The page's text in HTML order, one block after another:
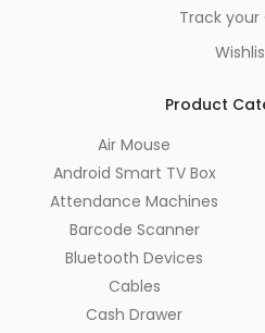
Track your
Product
Air Mouse
Android Smart TV Box
Attendance Machines
Barcode Scanner
Bluetooth Devices
Cables
Cash Drawer